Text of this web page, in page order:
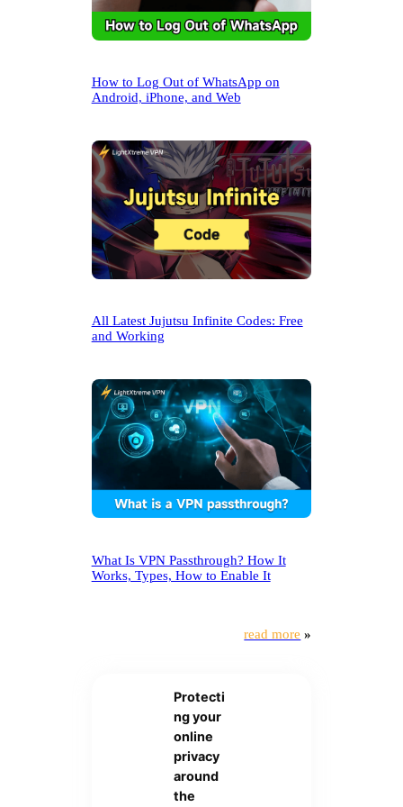
How to Log Out of WhatsApp on
Android, iPhone, and Web
All Latest Jujutsu Infinite Codes: Free
and Working
What Is VPN Passthrough? How It
Works, Types, How to Enable It
read more »
Protecti
ng your
online
privacy
around
the